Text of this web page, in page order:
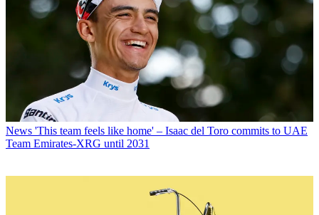
News 'This team feels like home' – Isaac del Toro commits to UAE
Team Emirates-XRG until 2031